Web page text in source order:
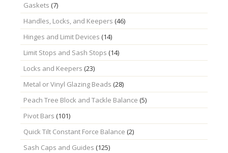
Gaskets (7)
Handles, Locks, and Keepers (46)
Hinges and Limit Devices (14)
Limit Stops and Sash Stops (14)
Locks and Keepers (23)
Metal or Vinyl Glazing Beads (28)
Peach Tree Block and Tackle Balance (5)
Pivot Bars (101)
Quick Tilt Constant Force Balance (2)
Sash Caps and Guides (125)